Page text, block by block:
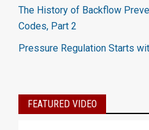
The History of Backflow
Codes, Part 2
Pressure Regulation Starts
FEATURED VIDEO